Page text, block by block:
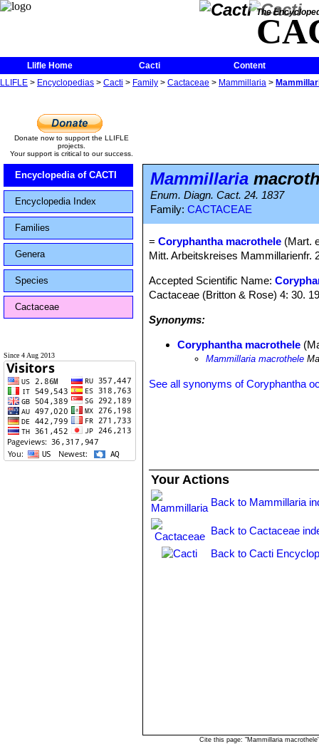
The
Llifle Home Cacti
Content
LLIFLE > Encyclopedias > Cacti > Family > Cactaceae > Mammillaria >
Donate now to support the LLIFLE
projects.
Your support is critical to our success.
Encyclopedia of CACTI
Encyclopedia Index
Families
Genera
Species
Cactaceae
Since 4 Aug 2013
Mammillaria
Enum. Diagn. Cact. 24. 1837
Family: CACTACEAE
=Coryphantha macrothele (Mart.
Mitt. Arbeitskreises Mammillarienfr.
Accepted Scientific Name:
Cactaceae (Britton & Rose) 4: 30.
Synonyms:
Coryphantha macrothele
Mammillaria macrothele
See all synonyms of Coryphantha
Your Actions
Back to Mammillaria
Back to Cactaceae
Back to Cacti
Cite this page: "Mammillaria